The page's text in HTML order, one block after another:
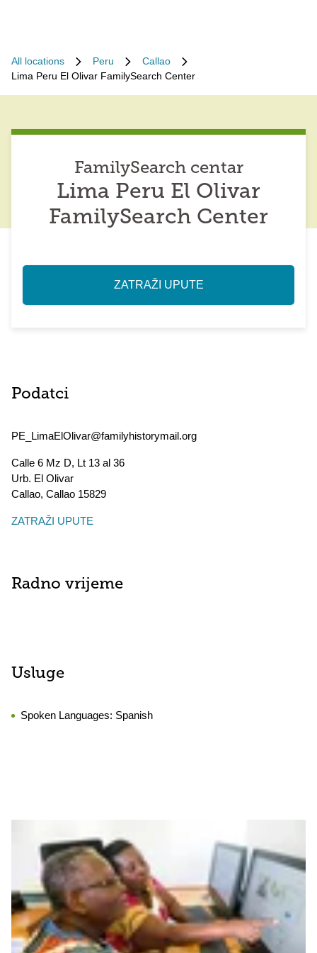
All locations Peru
Callao
Lima Peru El Olivar FamilySearch Center
FamilySearch centar
Lima Peru El Olivar
FamilySearch Center
ZATRAŽI UPUTE
Podatci
PE_LimaElOlivar@familyhistorymail.org
Calle 6 Mz D, Lt 13 al 36
Urb. El Olivar
Callao, Callao 15829
ZATRAŽI UPUTE
Radno vrijeme
Usluge
Spoken Languages: Spanish